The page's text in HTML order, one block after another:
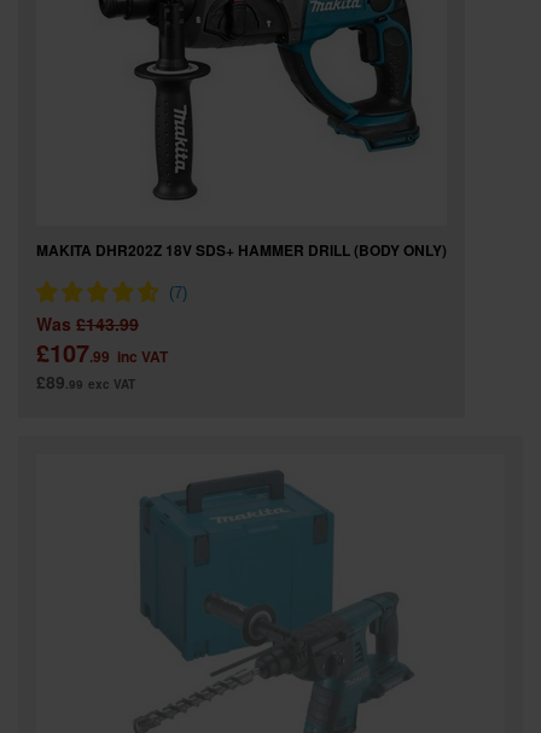
MAKITA DHR202Z 18V SDS+ HAMMER DRILL (BODY ONLY)
Was £143.99
£107.99 inc VAT
£89.99 exc VAT